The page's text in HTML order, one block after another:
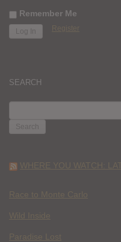
Remember Me
Register
SEARCH
FOR:
WHERE YOU WATCH:
Race to Monte Carlo
Wild Inside
Paradise Lost